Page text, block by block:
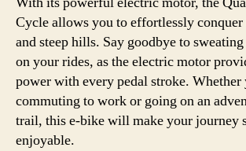
Cycle allows you to effortlessly conquer
and steep hills. Say goodbye to
on your rides, as the electric motor
power with every pedal stroke. Whether
commuting to work or going on an
trail, this e-bike will make your journey
enjoyable.